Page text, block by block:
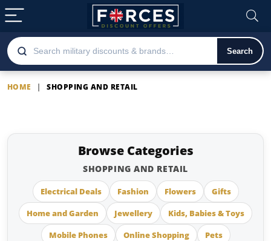
Search
HOME | SHOPPING AND RETAIL
Browse Categories
SHOPPING AND RETAIL
Electrical Deals Fashion Flowers
Gifts
Home and Garden
Jewellery
Kids, Babies & Toys
Mobile Phones
Online Shopping Pets